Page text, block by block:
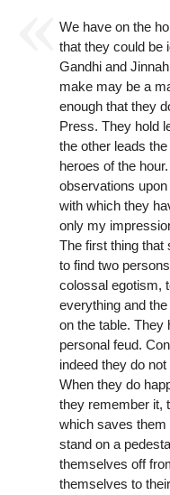
We have on the
that they could be
Gandhi and
make may be a
enough that they
Press. They hold
the other leads
heroes of the
observations
with which they
only my
The first thing that
to find two
colossal egotism,
everything and
on the table. They
personal feud.
indeed they do
When they do
they remember it,
which saves
stand on a
themselves off
themselves to